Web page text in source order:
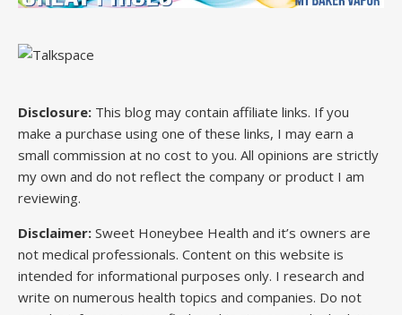
Disclosure: This blog may contain affiliate links. If you
make a purchase using one of these links, I may earn a
small commission at no cost to you. All opinions are strictly
my own and do not reflect the company or product I am
reviewing.
Disclaimer: Sweet Honeybee Health and it’s owners are
not medical professionals. Content on this website is
intended for informational purposes only. I research and
write on numerous health topics and companies. Do not